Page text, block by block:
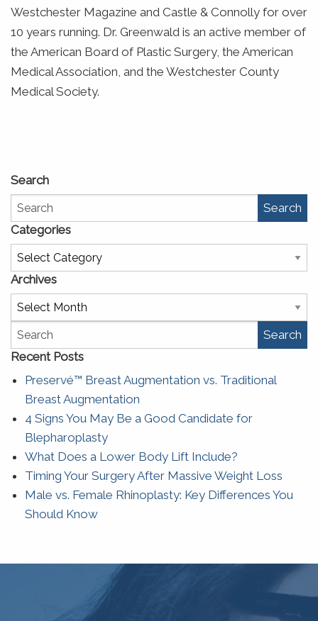
Westchester Magazine and Castle & Connolly for over
10 years running. Dr. Greenwald is an active member of
the American Board of Plastic Surgery, the American
Medical Association, and the Westchester County
Medical Society.
Search
Search
Categories
Categories
Archives
Archives
Search
Recent Posts
Preservé™ Breast Augmentation vs. Traditional
Breast Augmentation
4 Signs You May Be a Good Candidate for
Blepharoplasty
What Does a Lower Body Lift Include?
Timing Your Surgery After Massive Weight Loss
Male vs. Female Rhinoplasty: Key Differences You
Should Know